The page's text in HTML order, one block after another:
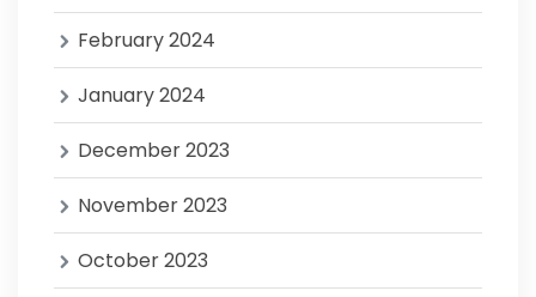
February 2024
January 2024
December 2023
November 2023
October 2023